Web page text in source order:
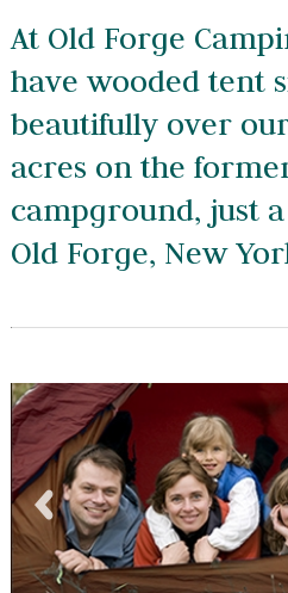
At Old Forge
have wooded tent
beautifully over
acres on the
campground, just
Old Forge, New